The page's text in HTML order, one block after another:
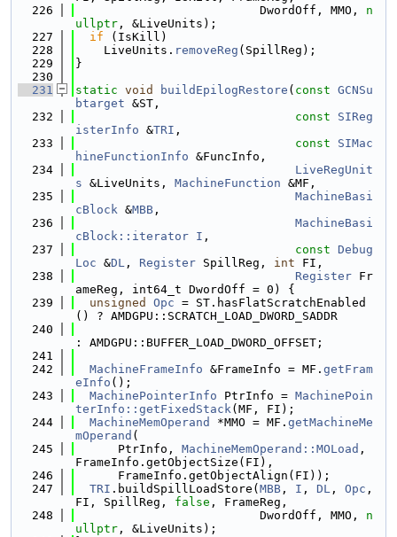
  226
                          DwordOff, MMO,
n
ullptr , &LiveUnits);
  227
if (IsKill)
  228
    LiveUnits.
removeReg (SpillReg);
  229
}
  230
  231
static void buildEpilogRestore ( const GCNSu
btarget &ST,
  232
const
SIReg
isterInfo &TRI ,
  233
const
SIMac
hineFunctionInfo &FuncInfo,
  234
LiveRegUnit
s &LiveUnits, MachineFunction &MF,
  235
MachineBasi
cBlock &MBB ,
  236
MachineBasi
cBlock::iterator I ,
  237
const Debug
Loc &DL , Register SpillReg, int FI,
  238
Register Fr
ameReg, int64_t DwordOff = 0) {
  239
unsigned Opc = ST.hasFlatScratchEnabled
() ? AMDGPU::SCRATCH_LOAD_DWORD_SADDR
  240
: AMDGPU::BUFFER_LOAD_DWORD_OFFSET;
  241
  242
MachineFrameInfo &FrameInfo = MF. getFram
eInfo ();
  243
MachinePointerInfo PtrInfo = MachinePoin
terInfo::getFixedStack(MF, FI);
  244
MachineMemOperand *MMO = MF. getMachineMe
mOperand (
  245
      PtrInfo,
MachineMemOperand::MOLoad ,
FrameInfo.getObjectSize(FI),
  246
      FrameInfo.getObjectAlign(FI));
  247
TRI .buildSpillLoadStore( MBB , I , DL , Opc ,
FI, SpillReg, false , FrameReg,
  248
                          DwordOff, MMO,
n
ullptr , &LiveUnits);